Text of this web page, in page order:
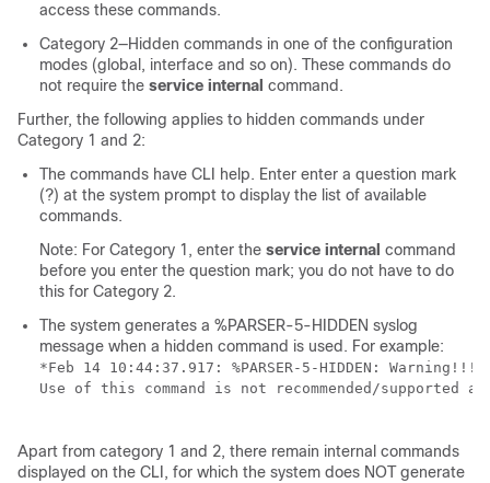
access these commands.
Category 2—Hidden commands in one of the configuration
modes (global, interface and so on). These commands do
not require the service internal command.
Further, the following applies to hidden commands under
Category 1 and 2:
The commands have CLI help. Enter enter a question mark
(?) at the system prompt to display the list of available
commands.
Note: For Category 1, enter the service internal command
before you enter the question mark; you do not have to do
this for Category 2.
The system generates a %PARSER-5-HIDDEN syslog
message when a hidden command is used. For example:
*Feb 14 10:44:37.917: %PARSER-5-HIDDEN:
Use of this command is not recommended/supported
Apart from category 1 and 2, there remain internal commands
displayed on the CLI, for which the system does NOT generate